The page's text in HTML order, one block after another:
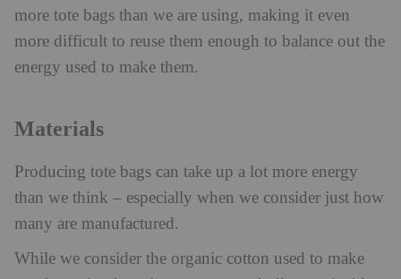
more tote bags than we are using, making it even
more difficult to reuse them enough to balance out the
energy used to make them.
Materials
Producing tote bags can take up a lot more energy
than we think – especially when we consider just how
many are manufactured.
While we consider the organic cotton used to make